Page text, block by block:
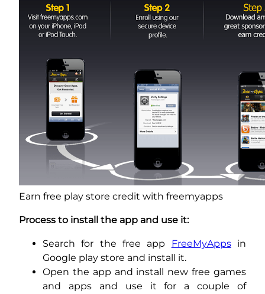
Earn free play store credit with freemyapps
Process to install the app and use it:
Search for the free app FreeMyAppsin
Google play store and install it.
Open the app and install new free games
and apps and use it for a couple of